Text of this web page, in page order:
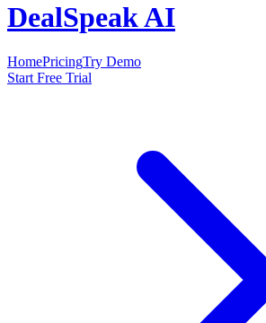
DealSpeak AI
HomePricingTry Demo
Start Free Trial